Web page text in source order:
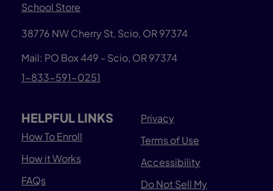
School Store
38776 NW Cherry St, Scio, OR 97374
Mail: PO Box 449 - Scio, OR 97374
1-833-591-0251
HELPFUL LINKS
How To Enroll
How it Works
FAQs
Privacy
Terms of Use
Accessibility
Do Not Sell My